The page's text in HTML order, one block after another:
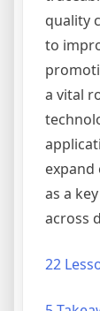
quality
to
a vital
as a
across
22